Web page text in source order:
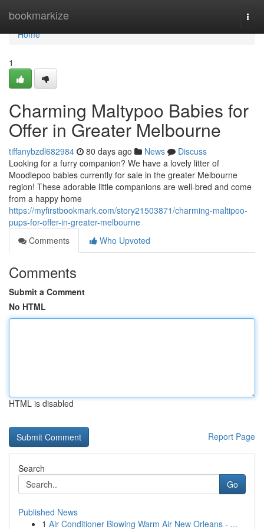
bookmarkize
Home
Home
1
Charming Maltypoo Babies for
Offer in Greater Melbourne
tiffanybzdl682984 80 days ago News
Discuss
Looking for a furry companion? We have a lovely litter of
Moodlepoo babies currently for sale in the greater Melbourne
region! These adorable little companions are well-bred and come
from a happy home
https://myfirstbookmark.com/story21503871/charming-maltipoo-
pups-for-offer-in-greater-melbourne
Comments
Who Upvoted
Comments
Submit a Comment
No HTML
HTML is disabled
Report Page
Search
Go
Published News
1 Air Conditioner Blowing Warm Air New Orleans - ...